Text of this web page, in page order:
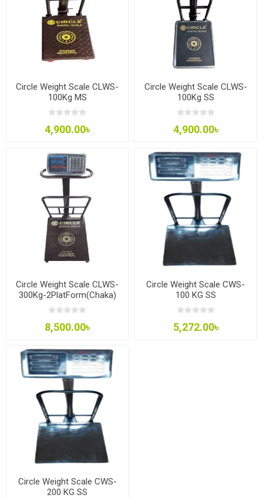
Circle Weight Scale CLWS-
100Kg MS
4,900.00৳
Circle Weight Scale CLWS-
100Kg SS
4,900.00৳
Circle Weight Scale CLWS-
300Kg-2PlatForm(Chaka)
8,500.00৳
Circle Weight Scale CWS-
100 KG SS
5,272.00৳
Circle Weight Scale CWS-
200 KG SS